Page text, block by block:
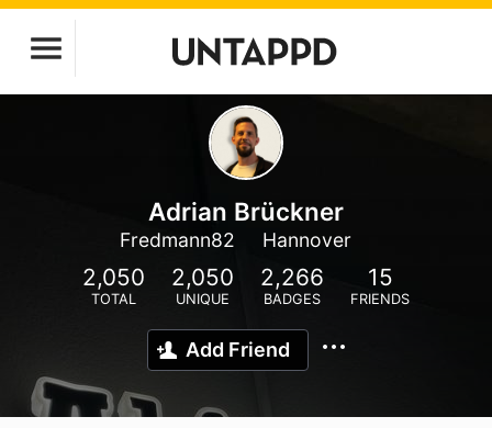
Adrian Brückner
Fredmann82 Hannover
2,050
TOTAL
2,050
UNIQUE
2,266
BADGES
15
FRIENDS
Add Friend